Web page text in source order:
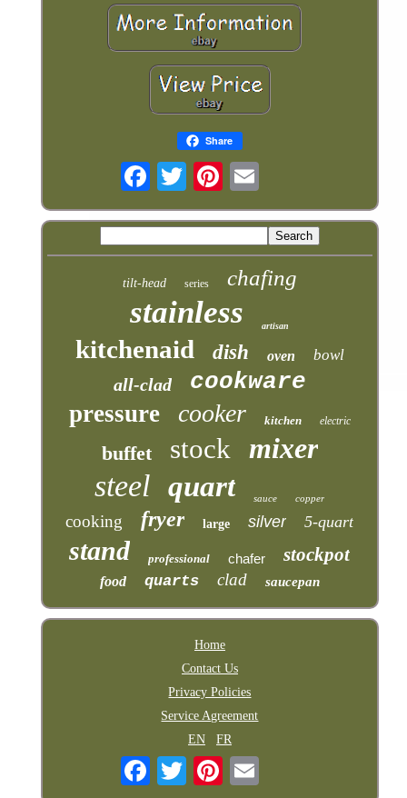
Share
tilt-head series chafing
stainless artisan
kitchenaid dish oven bowl
all-clad
cookware
pressure
cooker kitchen electric
buffet stock mixer
steel quart sauce copper
cooking fryer large silver 5-quart
stand professional chafer stockpot
food quarts clad saucepan
Home
Contact Us
Privacy Policies
Service Agreement
EN
FR